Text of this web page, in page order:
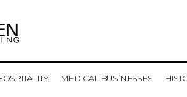
MEDICAL BUSINESSES